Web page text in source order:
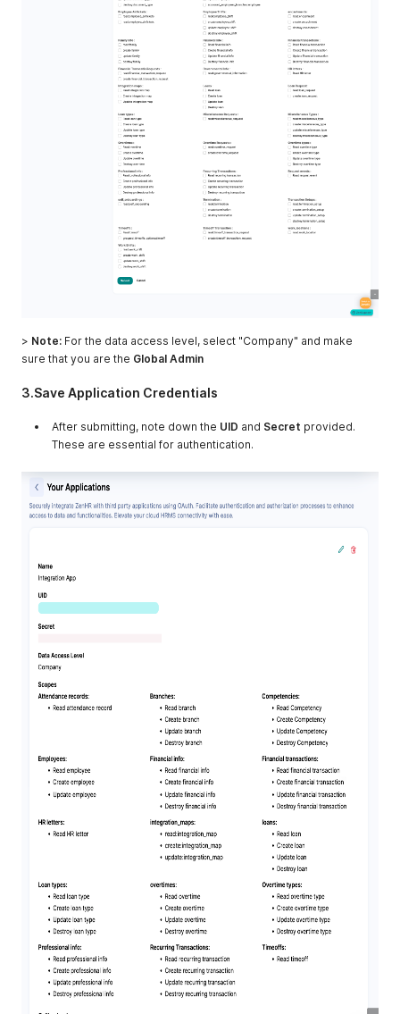
> Note: For the data access level, select "Company" and make
sure that you are the Global Admin
3.Save Application Credentials
After submitting, note down the UID and Secret provided.
These are essential for authentication.